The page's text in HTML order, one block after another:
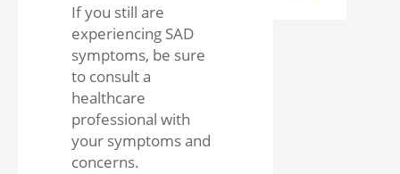
If you still are
experiencing SAD
symptoms, be sure
to consult a
healthcare
professional with
your symptoms and
concerns.